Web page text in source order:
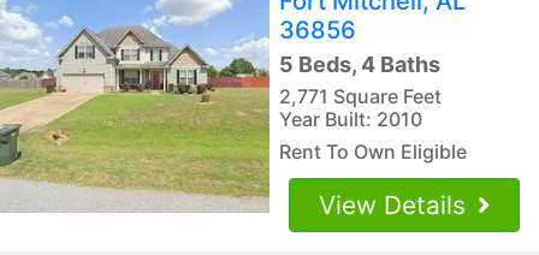
36856
5 Beds, 4 Baths
2,771 Square Feet
Year Built: 2010
Rent To Own Eligible
View Details